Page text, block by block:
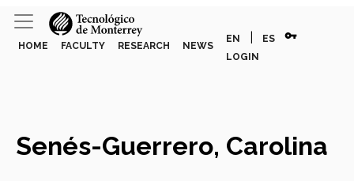
HOME FACULTY RESEARCH NEWS
EN ES vpn_key
LOGIN
Senés-Guerrero, Carolina